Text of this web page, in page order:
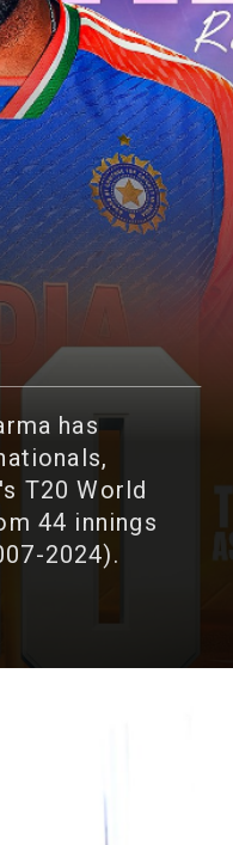
has
T20 World
44 innings
2024).